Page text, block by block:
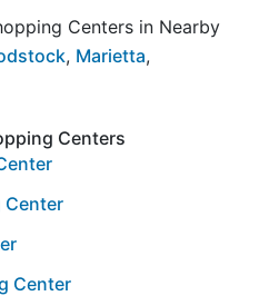
Centers in Nearby
, Marietta,
Centers
Center
Center